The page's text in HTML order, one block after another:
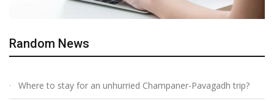
Random News
Where to stay for an unhurried Champaner-Pavagadh trip?